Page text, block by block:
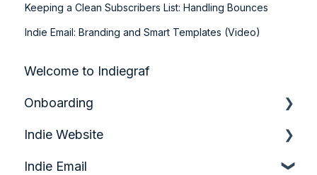
Keeping a Clean Subscribers List: Handling Bounces
Indie Email: Branding and Smart Templates (Video)
Welcome to Indiegraf
Onboarding
Quick Start Guide
Indie Website
Analytics & Growth
Indie Email